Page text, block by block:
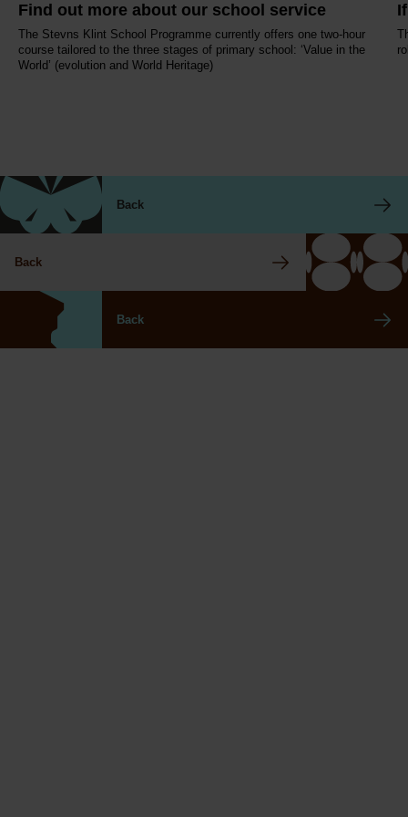
Find out more about our school service
The Stevns Klint School Programme currently offers one two-hour
course tailored to the three stages of primary school: ‘Value in the
World’ (evolution and World Heritage)
Back
Back
Back